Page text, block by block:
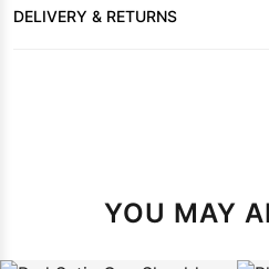
DELIVERY & RETURNS
YOU MAY